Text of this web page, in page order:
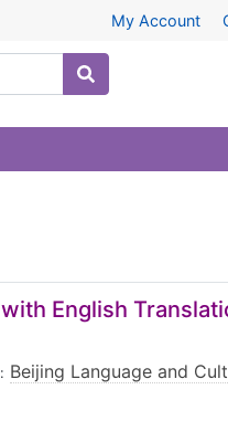
My Account
English
Beijing Language and